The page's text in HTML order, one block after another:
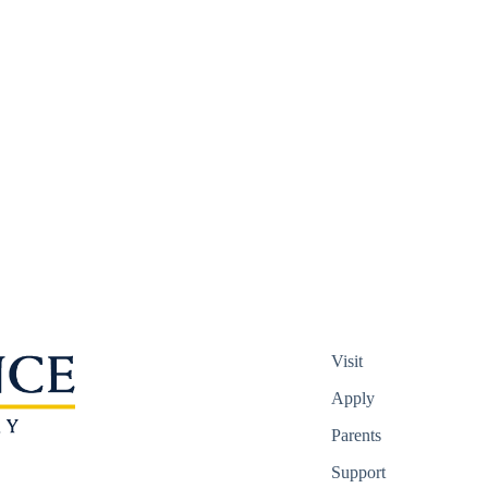
Visit
Apply
Parents
Support